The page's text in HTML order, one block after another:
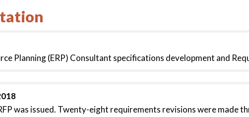
Planning (ERP) Consultant specifications development and
was issued. Twenty-eight requirements revisions were made